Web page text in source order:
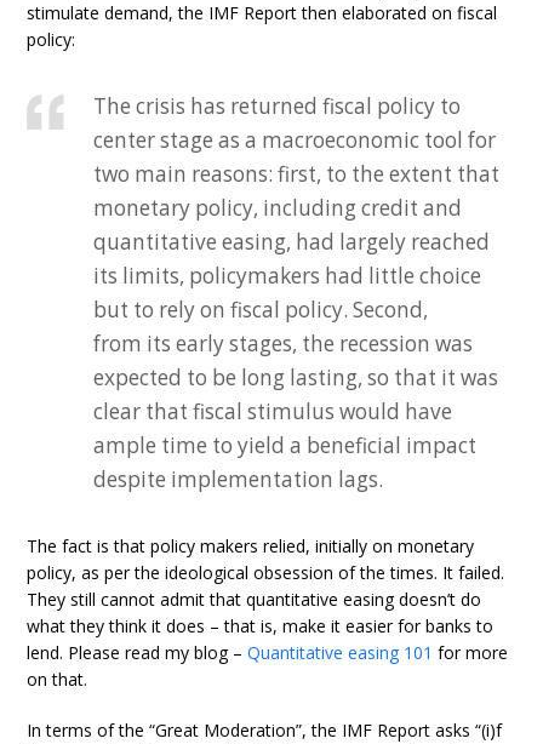
stimulate demand, the IMF Report then elaborated on fiscal
policy:
The crisis has returned fiscal policy to
center stage as a macroeconomic tool for
two main reasons: first, to the extent that
monetary policy, including credit and
quantitative easing, had largely reached
its limits, policymakers had little choice
but to rely on fiscal policy. Second,
from its early stages, the recession was
expected to be long lasting, so that it was
clear that fiscal stimulus would have
ample time to yield a beneficial impact
despite implementation lags.
The fact is that policy makers relied, initially on monetary
policy, as per the ideological obsession of the times. It failed.
They still cannot admit that quantitative easing doesn’t do
what they think it does – that is, make it easier for banks to
lend. Please read my blog –Quantitative easing 101for more
on that.
In terms of the “Great Moderation”, the IMF Report asks “(i)f